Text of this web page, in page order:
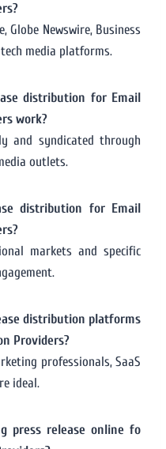
Globe Newswire, Business
media platforms.
distribution for Email
work?
and syndicated through
outlets.
distribution for Email
markets and specific
distribution platforms
Providers?
professionals, SaaS
ideal.
press release online fo